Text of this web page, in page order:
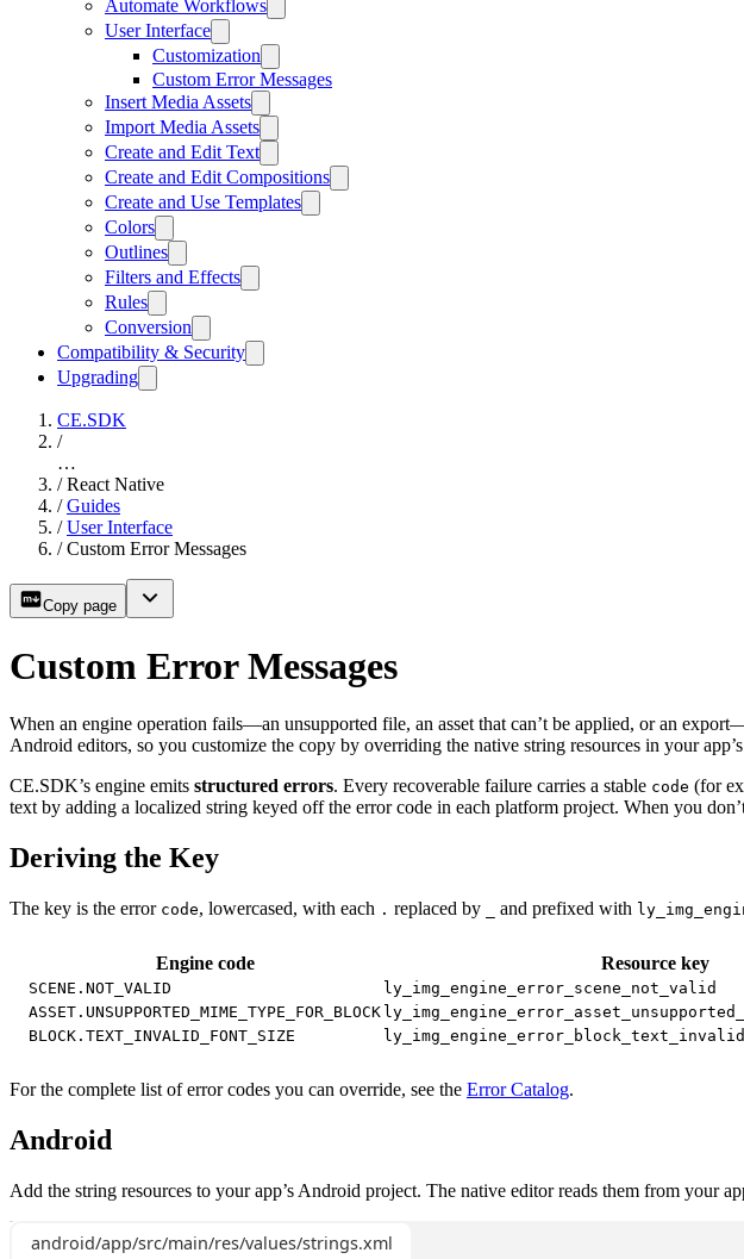
Automate Workflows
User Interface
Customization
Custom Error Messages
Insert Media Assets
Import Media Assets
Create and Edit Text
Create and Edit Compositions
Create and Use Templates
Colors
Outlines
Filters and Effects
Rules
Conversion
Compatibility & Security
Upgrading
CE.SDK
/
…
/ React Native
/ Guides
/ User Interface
/ Custom Error Messages
Copy page
Custom Error Messages
When an engine operation fails—an unsupported file, an asset that can’t be applied, or an
Android editors, so you customize the copy by overriding the native string resources in your
CE.SDK’s engine emits structured errors. Every recoverable failure carries a stable code (for
text by adding a localized string keyed off the error code in each platform project. When you
Deriving the Key
The key is the error code, lowercased, with each . replaced by and prefixed with
Engine code Resource key
SCENE.NOT_VALID
ly_img_engine_error_scene_not_valid
ASSET.UNSUPPORTED_MIME_TYPE_FOR_BLOCK
BLOCK.TEXT_INVALID_FONT_SIZE
For the complete list of error codes you can override, see the Error Catalog.
Android
Add the string resources to your app’s Android project. The native editor reads them from your
android/app/src/main/res/values/strings.xml